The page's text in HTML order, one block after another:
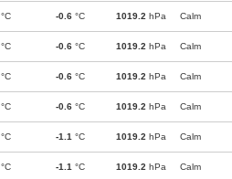
°C -0.6 °C 1019.2 hPa Calm
°C -0.6 °C 1019.2 hPa Calm
°C -0.6 °C 1019.2 hPa Calm
°C -0.6 °C 1019.2 hPa Calm
°C -1.1 °C 1019.2 hPa Calm
°C -1.1 °C 1019.2 hPa Calm